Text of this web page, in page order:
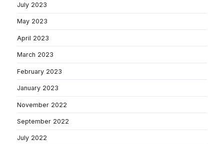
July 2023
May 2023
April 2023
March 2023
February 2023
January 2023
November 2022
September 2022
July 2022